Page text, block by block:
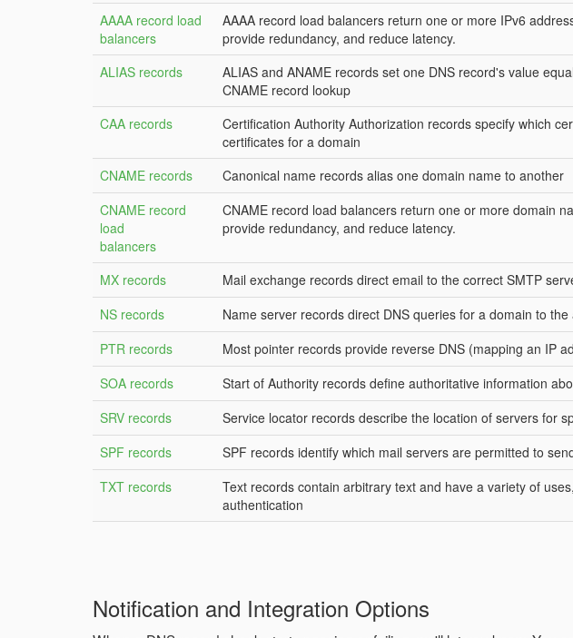
AAAA record load
balancers
AAAA record load balancers return one or more IPv6
provide redundancy, and reduce latency.
ALIAS records
ALIAS and ANAME records set one DNS record's value
CNAME record lookup
CAA records
Certification Authority Authorization records specify which
certificates for a domain
CNAME records
Canonical name records alias one domain name to another
CNAME record
load
balancers
CNAME record load balancers return one or more domain
provide redundancy, and reduce latency.
MX records
Mail exchange records direct email to the correct SMTP
NS records
Name server records direct DNS queries for a domain to
PTR records
Most pointer records provide reverse DNS (mapping an IP
SOA records
Start of Authority records define authoritative information
SRV records
Service locator records describe the location of servers for
SPF records
SPF records identify which mail servers are permitted to
TXT records
Text records contain arbitrary text and have a variety of
authentication
Notification and Integration Options